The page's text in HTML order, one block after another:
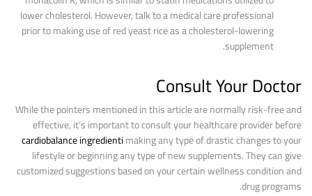
lower cholesterol. However, talk to a medical care professional
prior to making use of red yeast rice as a cholesterol-lowering
supplement.
Consult Your Doctor
While the pointers mentioned in this article are normally risk-free and
effective, it’s important to consult your healthcare provider before
cardiobalance ingredientimaking any type of drastic changes to your
lifestyle or beginning any type of new supplements. They can give
customized suggestions based on your certain wellness condition and
drug programs.